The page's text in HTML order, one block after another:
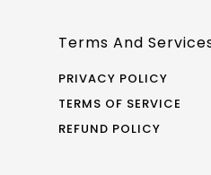
Terms And
PRIVACY POLICY
TERMS OF SERVICE
REFUND POLICY